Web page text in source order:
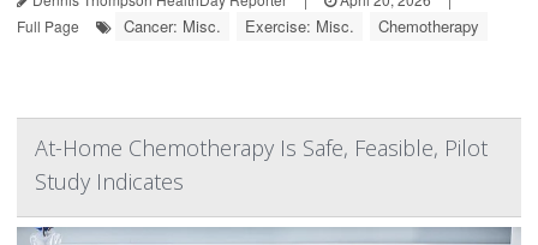
Full Page
Cancer: Misc. Exercise: Misc. Chemotherapy
At-Home Chemotherapy Is Safe, Feasible, Pilot
Study Indicates